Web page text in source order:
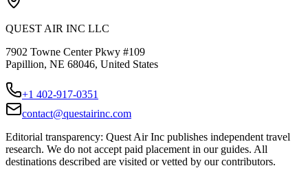
QUEST AIR INC LLC
7902 Towne Center Pkwy #109
Papillion, NE 68046, United States
+1 402-917-0351
contact@questairinc.com
Editorial transparency: Quest Air Inc publishes independent travel
research. We do not accept paid placement in our guides. All
destinations described are visited or vetted by our contributors.